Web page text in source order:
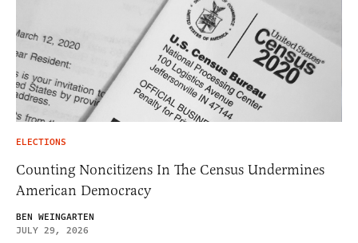
ELECTIONS
Counting Noncitizens In The Census Undermines
American Democracy
BEN WEINGARTEN
JULY 29, 2026